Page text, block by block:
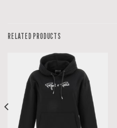
RELATED PRODUCTS